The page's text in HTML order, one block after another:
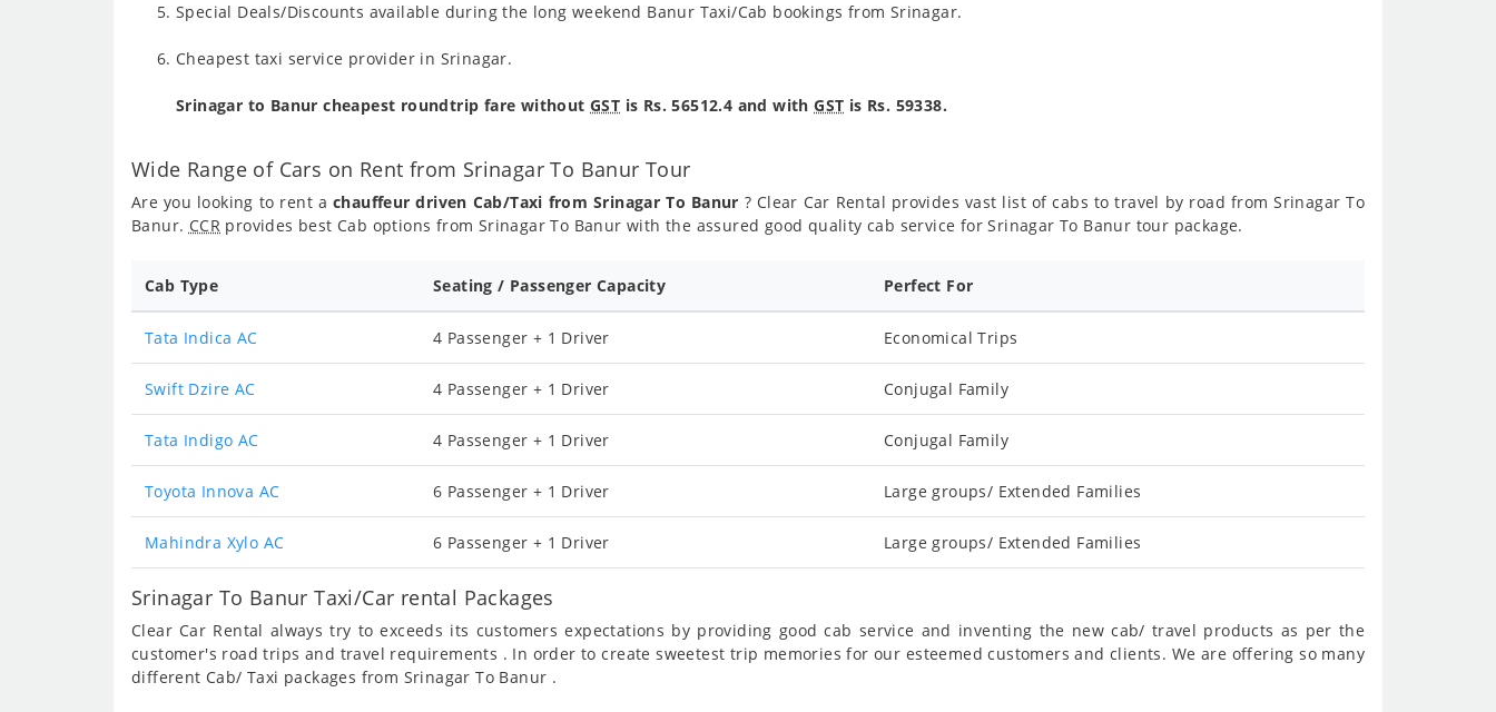
Special Deals/Discounts available during the long weekend Banur Taxi/Cab bookings from Srinagar.
Cheapest taxi service provider in Srinagar.
Srinagar to Banur cheapest roundtrip fare without GST is Rs. 56512.4 and withGST is Rs. 59338.
Wide Range of Cars on Rent from Srinagar To Banur Tour
Are you looking to rent a chauffeur driven Cab/Taxi from Srinagar To Banur ? Clear Car Rental provides vast list of cabs to travel by road from Srinagar To
Banur. CCR provides best Cab options from Srinagar To Banur with the assured good quality cab service for Srinagar To Banur tour package.
Cab Type Seating / Passenger Capacity Perfect For
Tata Indica AC 4 Passenger + 1 Driver Economical Trips
Swift Dzire AC 4 Passenger + 1 Driver Conjugal Family
Tata Indigo AC 4 Passenger + 1 Driver Conjugal Family
Toyota Innova AC 6 Passenger + 1 Driver Large groups/ Extended Families
Mahindra Xylo AC 6 Passenger + 1 Driver Large groups/ Extended Families
Srinagar To Banur Taxi/Car rental Packages
Clear Car Rental always try to exceeds its customers expectations by providing good cab service and inventing the new cab/ travel products as per the
customer's road trips and travel requirements . In order to create sweetest trip memories for our esteemed customers and clients. We are offering so many
different Cab/ Taxi packages from Srinagar To Banur .